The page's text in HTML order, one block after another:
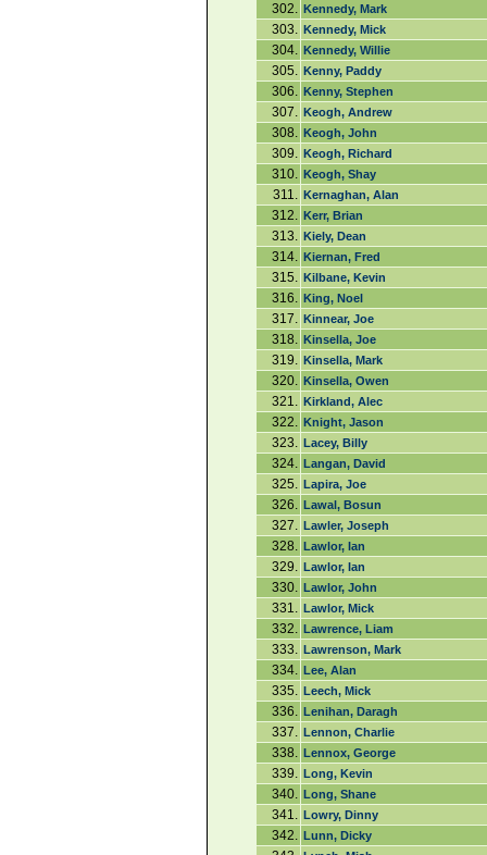
302. Kennedy, Mark
303. Kennedy, Mick
304. Kennedy, Willie
305. Kenny, Paddy
306. Kenny, Stephen
307. Keogh, Andrew
308. Keogh, John
309. Keogh, Richard
310. Keogh, Shay
311. Kernaghan, Alan
312. Kerr, Brian
313. Kiely, Dean
314. Kiernan, Fred
315. Kilbane, Kevin
316. King, Noel
317. Kinnear, Joe
318. Kinsella, Joe
319. Kinsella, Mark
320. Kinsella, Owen
321. Kirkland, Alec
322. Knight, Jason
323. Lacey, Billy
324. Langan, David
325. Lapira, Joe
326. Lawal, Bosun
327. Lawler, Joseph
328. Lawlor, Ian
329. Lawlor, Ian
330. Lawlor, John
331. Lawlor, Mick
332. Lawrence, Liam
333. Lawrenson, Mark
334. Lee, Alan
335. Leech, Mick
336. Lenihan, Daragh
337. Lennon, Charlie
338. Lennox, George
339. Long, Kevin
340. Long, Shane
341. Lowry, Dinny
342. Lunn, Dicky